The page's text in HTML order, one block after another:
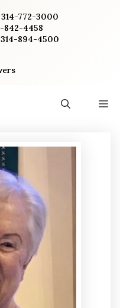
772-3000
842-4458
894-4500